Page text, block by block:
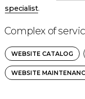
specialist.
Complex of
WEBSITE CATALOG
WEBSITE